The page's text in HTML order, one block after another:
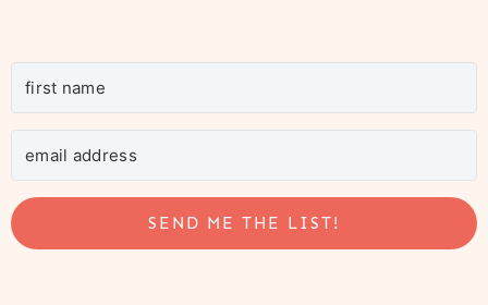
SEND ME THE LIST!